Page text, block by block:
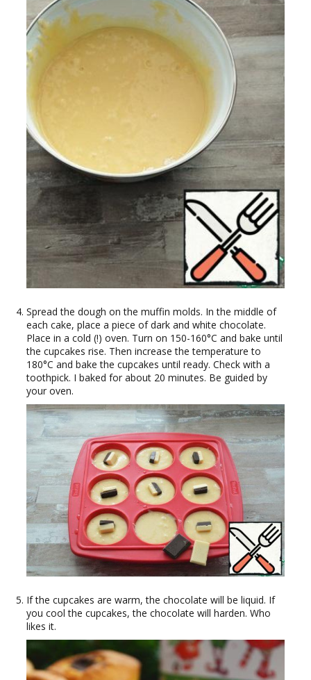
Spread the dough on the muffin molds. In the middle of
each cake, place a piece of dark and white chocolate.
Place in a cold (!) oven. Turn on 150-160°C and bake until
the cupcakes rise. Then increase the temperature to
180°C and bake the cupcakes until ready. Check with a
toothpick. I baked for about 20 minutes. Be guided by
your oven.
If the cupcakes are warm, the chocolate will be liquid. If
you cool the cupcakes, the chocolate will harden. Who
likes it.